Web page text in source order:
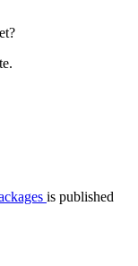
is published